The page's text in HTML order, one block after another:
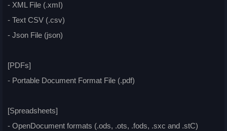
- XML File (.xmI)
- Text CSV (.csv)
- Json File (json)
[PDFs]
- Portable Document Format File (.pdf)
[Spreadsheets]
- OpenDocument formats (.ods, .ots, .fods, .sxc and .stC)